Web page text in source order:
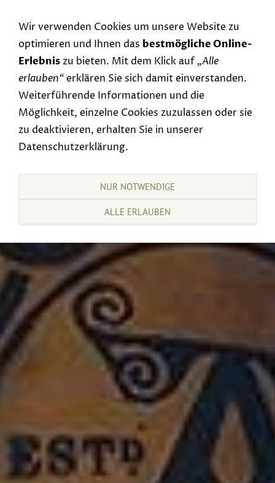
Wir verwenden Cookies um unsere Website zu
optimieren und Ihnen das bestmögliche Online-
Erlebniszu bieten. Mit dem Klick auf „Alle
erlauben“erklären Sie sich damit einverstanden.
Weiterführende Informationen und die
Möglichkeit, einzelne Cookies zuzulassen oder sie
zu deaktivieren, erhalten Sie in unserer
Datenschutzerklärung.
NUR NOTWENDIGE
ALLE ERLAUBEN